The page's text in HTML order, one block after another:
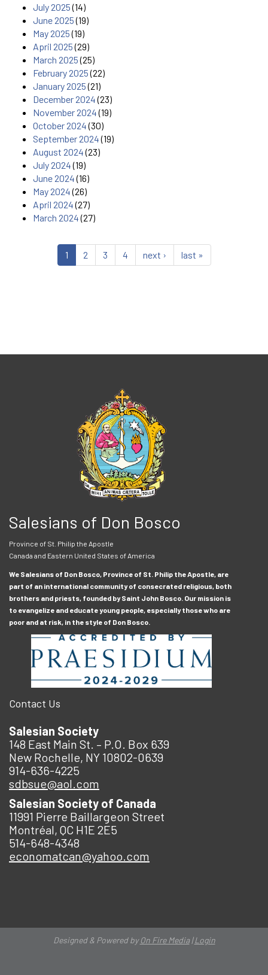
July 2025(14)
June 2025(19)
May 2025(19)
April 2025(29)
March 2025(25)
February 2025(22)
January 2025(21)
December 2024(23)
November 2024(19)
October 2024(30)
September 2024(19)
August 2024(23)
July 2024(19)
June 2024(16)
May 2024(26)
April 2024(27)
March 2024(27)
1 2 3 4 next › last »
Salesians of Don Bosco
Province of St. Philip the Apostle
Canada and Eastern United States of America
We Salesians of Don Bosco, Province of St. Philip the Apostle, are
part of an international community of consecrated religious, both
brothers and priests, founded by Saint John Bosco. Our mission is
to evangelize and educate young people, especially those who are
poor and at risk, in the style of Don Bosco.
Contact Us
Salesian Society
148 East Main St. – P.O. Box 639
New Rochelle, NY 10802-0639
914-636-4225
sdbsue@aol.com
Salesian Society of Canada
11991 Pierre Baillargeon Street
Montréal, QC H1E 2E5
514-648-4348
economatcan@yahoo.com
Designed & Powered byOn Fire Media|Login